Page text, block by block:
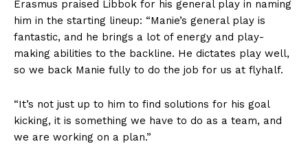
Erasmus praised Libbok for his general play in naming
him in the starting lineup: “Manie’s general play is
fantastic, and he brings a lot of energy and play-
making abilities to the backline. He dictates play well,
so we back Manie fully to do the job for us at flyhalf.
“It’s not just up to him to find solutions for his goal
kicking, it is something we have to do as a team, and
we are working on a plan.”